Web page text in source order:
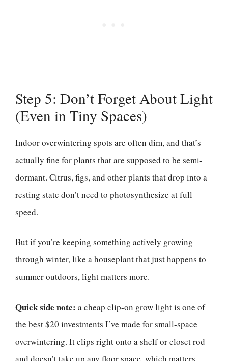
Step 5: Don’t Forget About Light
(Even in Tiny Spaces)
Indoor overwintering spots are often dim, and that’s
actually fine for plants that are supposed to be semi-
dormant. Citrus, figs, and other plants that drop into a
resting state don’t need to photosynthesize at full
speed.
But if you’re keeping something actively growing
through winter, like a houseplant that just happens to
summer outdoors, light matters more.
Quick side note: a cheap clip-on grow light is one of
the best $20 investments I’ve made for small-space
overwintering. It clips right onto a shelf or closet rod
and doesn’t take up any floor space, which matters